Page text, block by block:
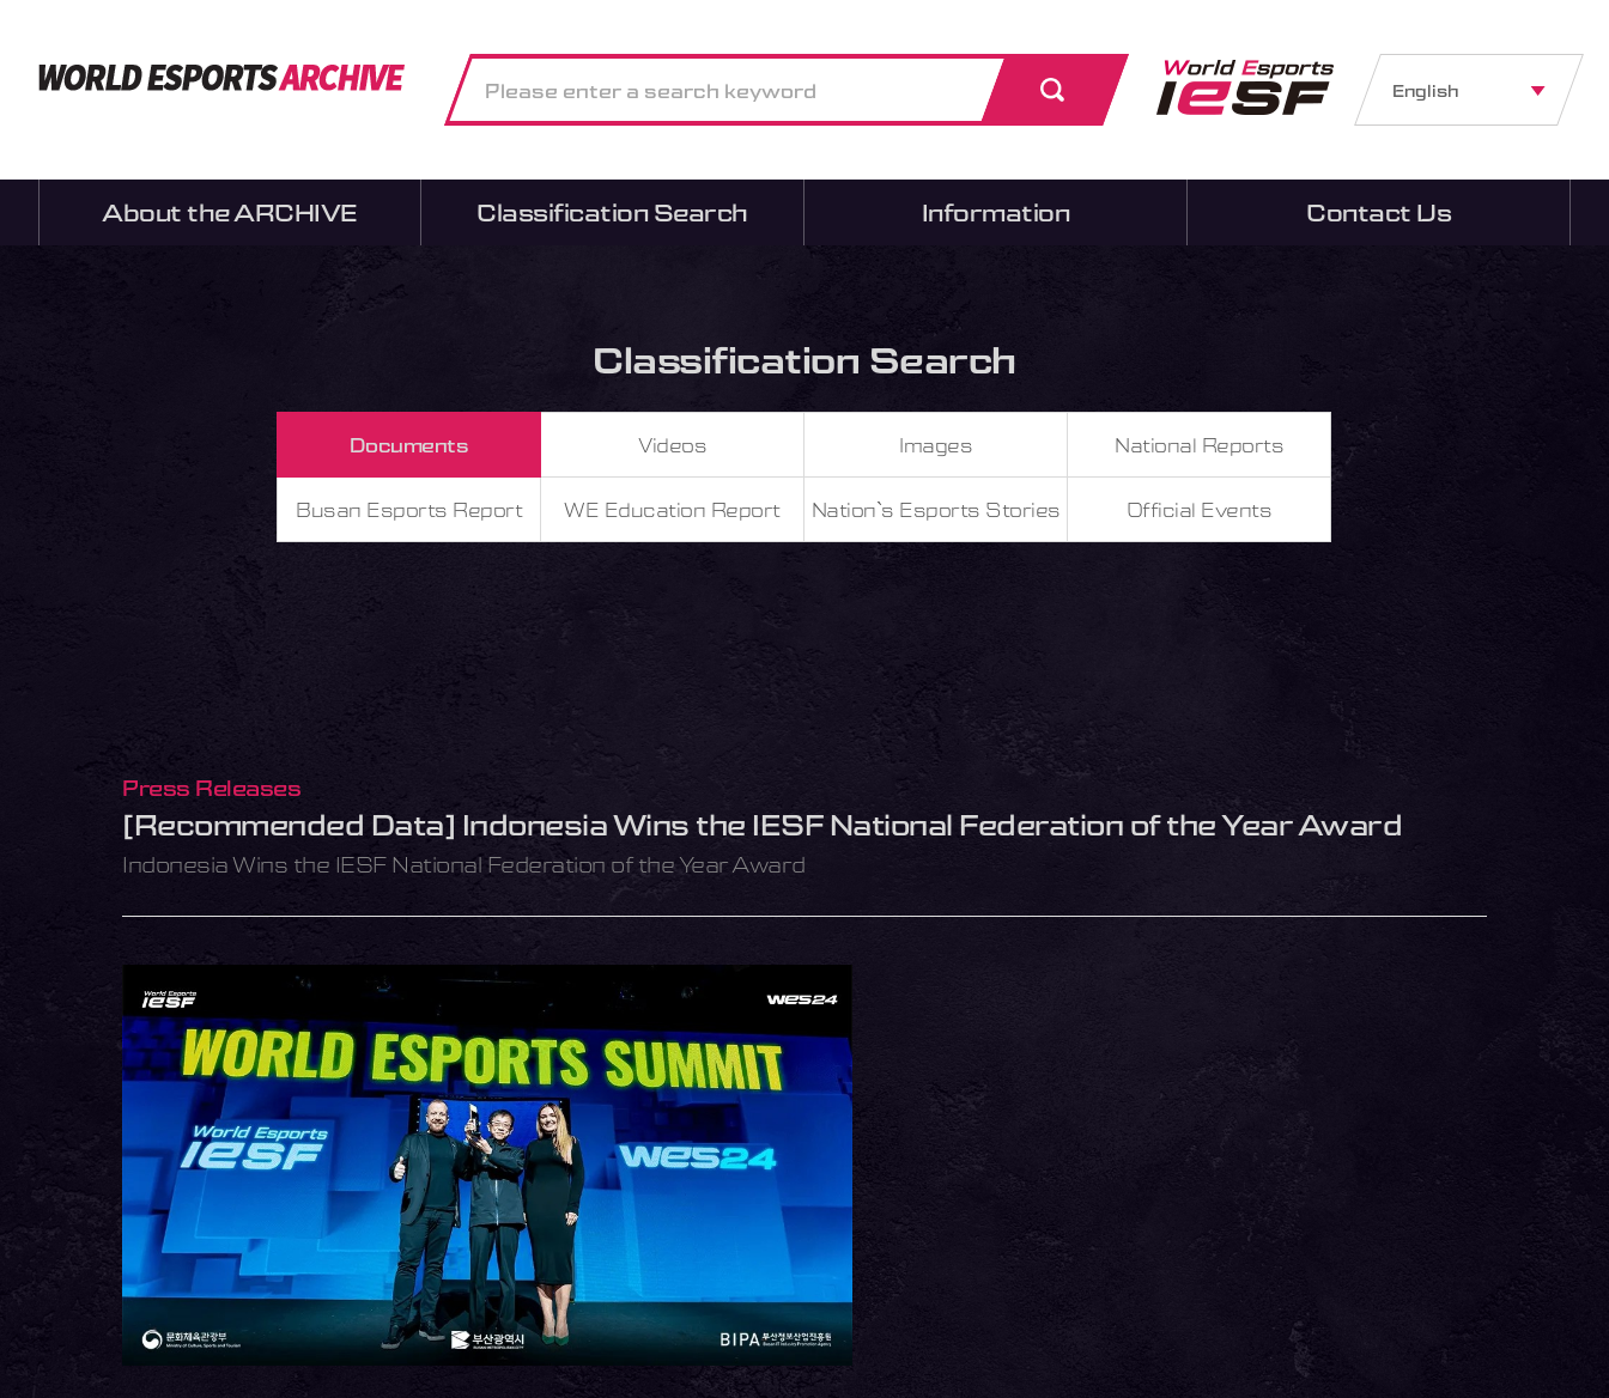
English
About the ARCHIVE Classification Search Information Contact Us
Classification Search
Documents Videos Images National Reports
Busan Esports Report WE Education Report Nation`s Esports Stories Official Events
Press Releases
[Recommended Data] Indonesia Wins the IESF National Federation of the Year Award
Indonesia Wins the IESF National Federation of the Year Award